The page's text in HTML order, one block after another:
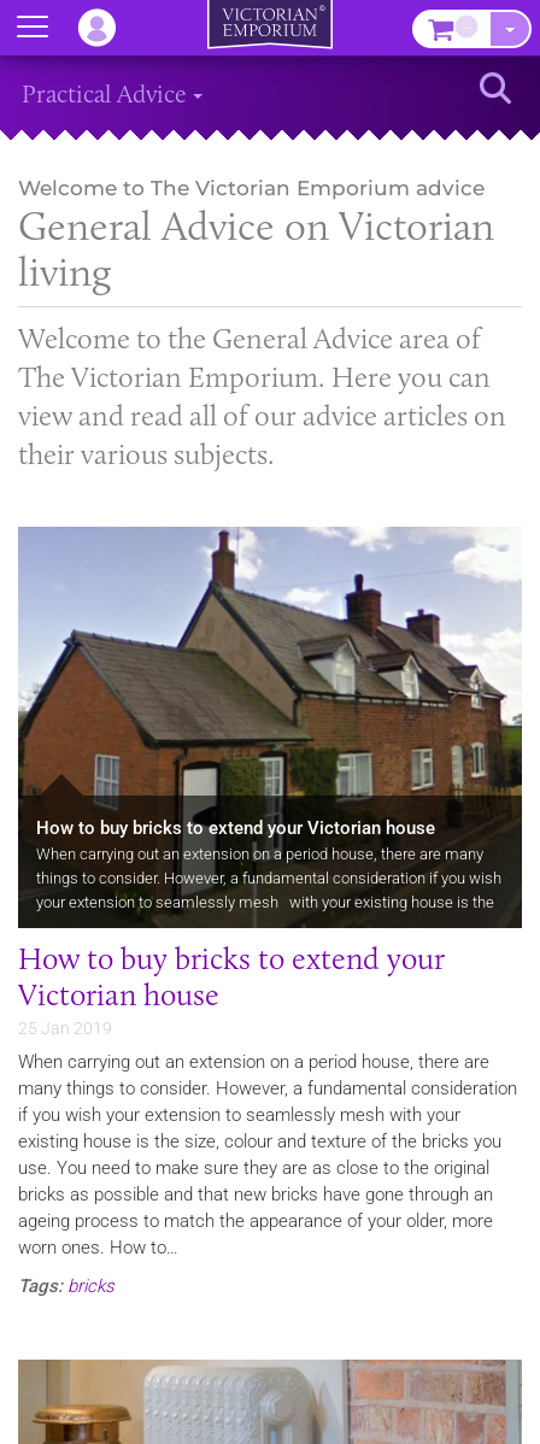
Practical Advice
Welcome to The Victorian Emporium advice
General Advice on Victorian
living
Welcome to the General Advice area of
The Victorian Emporium. Here you can
view and read all of our advice articles on
their various subjects.
How to buy bricks to extend your Victorian house
When carrying out an extension on a period house, there are many
things to consider. However, a fundamental consideration if you wish
your extension to seamlessly mesh with your existing house is the
size, colour and texture of the bricks you use. You need to…
How to buy bricks to extend your
Victorian house
25 Jan 2019
When carrying out an extension on a period house, there are
many things to consider. However, a fundamental consideration
if you wish your extension to seamlessly mesh with your
existing house is the size, colour and texture of the bricks you
use. You need to make sure they are as close to the original
bricks as possible and that new bricks have gone through an
ageing process to match the appearance of your older, more
worn ones. How to…
Tags: bricks
Menu